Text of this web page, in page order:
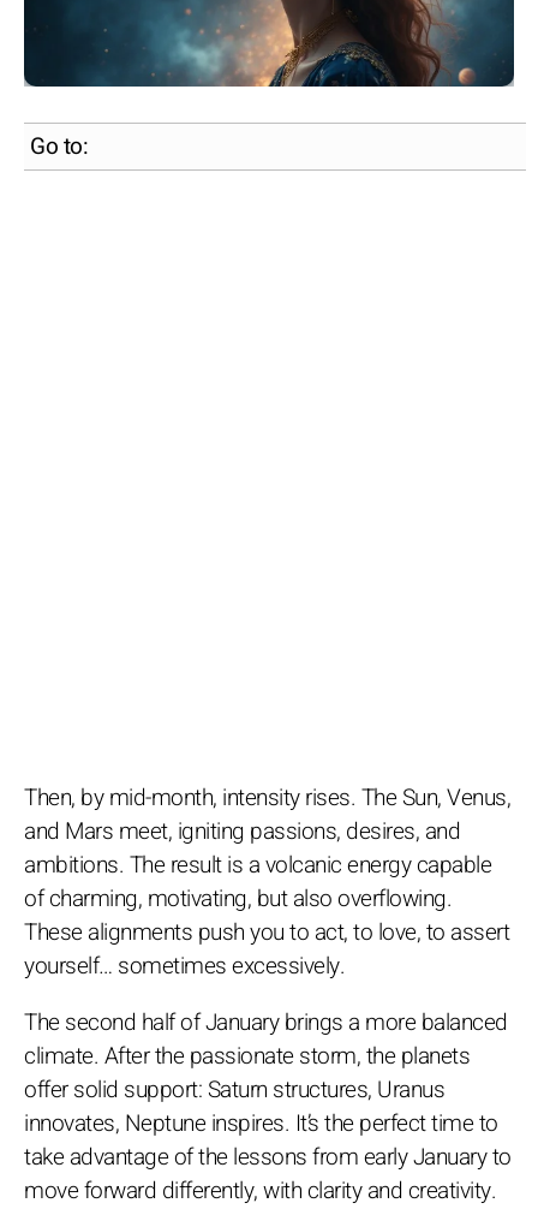
Go to:
Then, by mid-month, intensity rises. The Sun, Venus,
and Mars meet, igniting passions, desires, and
ambitions. The result is a volcanic energy capable
of charming, motivating, but also overflowing.
These alignments push you to act, to love, to assert
yourself… sometimes excessively.
The second half of January brings a more balanced
climate. After the passionate storm, the planets
offer solid support: Saturn structures, Uranus
innovates, Neptune inspires. It’s the perfect time to
take advantage of the lessons from early January to
move forward differently, with clarity and creativity.